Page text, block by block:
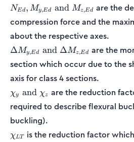
N_{Ed},
M_{y,Ed}
\textrm{
and }
M_{z,Ed}
NEd, My,Ed and Mz,Ed are the
compression force and the
about the respective axes.
\Delta
M_{y,Ed}
\textrm{
and }
\Delta
M_{z,Ed}
ΔMy,Ed and ΔMz,Ed are the
section which occur due to the
axis for class 4 sections.
\chi_y
\textrm{
and }
\chi_z
χy and χz are the reduction
required to describe flexural
buckling).
\chi_{LT}
χLT
is the reduction factor